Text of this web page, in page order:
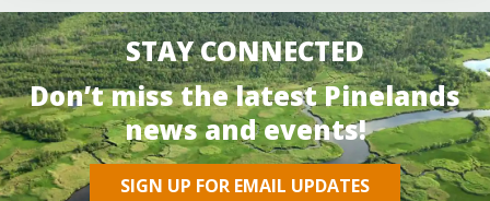
STAY CONNECTED
Don’t miss the latest Pinelands
news and events!
SIGN UP FOR EMAIL UPDATES